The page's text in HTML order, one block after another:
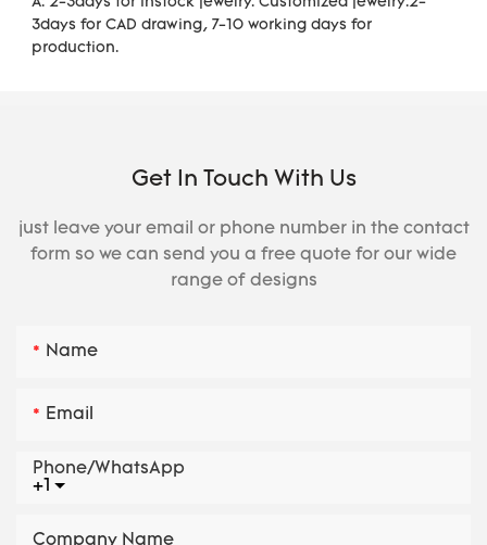
3days for CAD drawing, 7-10 working days for
production.
Get In Touch With Us
just leave your email or phone number in the contact
form so we can send you a free quote for our wide
range of designs
Name
Email
+1
Phone/whatsApp
Company Name